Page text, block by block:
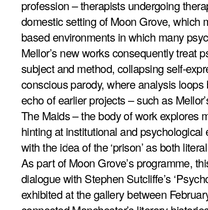
profession – therapists undergoing
domestic setting of Moon Grove, which
based environments in which many
Mellor’s new works consequently treat
subject and method, collapsing self-
conscious parody, where analysis
echo of earlier projects – such as
The Maids – the body of work explores
hinting at institutional and
with the idea of the ‘prison’ as both
As part of Moon Grove’s programme,
dialogue with Stephen Sutcliffe’s
exhibited at the gallery between